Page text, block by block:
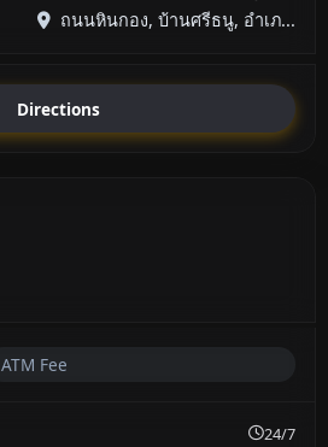
ถนนหินกอง, บ้านศรีธนู, อำเภ...
Directions
ATM Fee
24/7